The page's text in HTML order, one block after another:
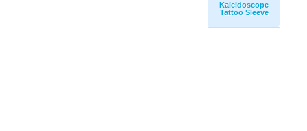
Kaleidoscope
Tattoo Sleeve